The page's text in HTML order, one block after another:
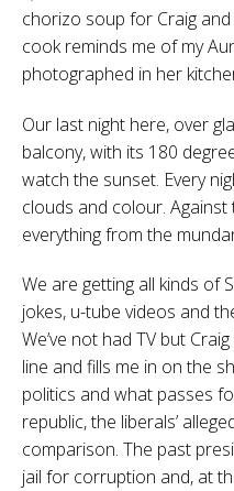
chorizo soup for Craig
cook reminds me of my
photographed in her
Our last night here, over
balcony, with its 180
watch the sunset. Every
clouds and colour.
everything from the
We are getting all kinds of
jokes, u-tube videos and
We’ve not had TV but
line and fills me in on the
politics and what passes
republic, the liberals’
comparison. The past
jail for corruption and, at